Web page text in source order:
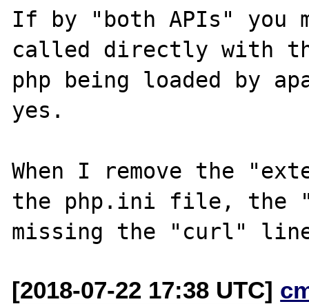
If by "both APIs" you
called directly with
php being loaded by
yes.
When I remove the
the php.ini file, the
[2018-07-22 17:38 UTC]